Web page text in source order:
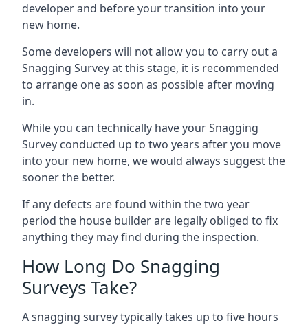
developer and before your transition into your
new home.
Some developers will not allow you to carry out a
Snagging Survey at this stage, it is recommended
to arrange one as soon as possible after moving
in.
While you can technically have your Snagging
Survey conducted up to two years after you move
into your new home, we would always suggest the
sooner the better.
If any defects are found within the two year
period the house builder are legally obliged to fix
anything they may find during the inspection.
How Long Do Snagging
Surveys Take?
A snagging survey typically takes up to five hours